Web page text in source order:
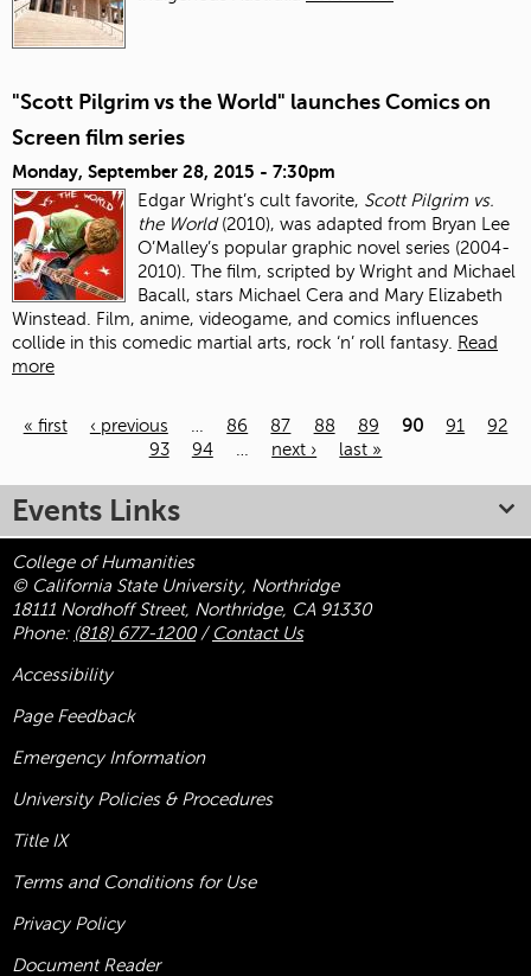
"Scott Pilgrim vs the World" launches Comics on
Screen film series
Monday, September 28, 2015 - 7:30pm
Edgar Wright’s cult favorite, Scott Pilgrim vs.
the World(2010), was adapted from Bryan Lee
O’Malley’s popular graphic novel series (2004-
2010). The film, scripted by Wright and Michael
Bacall, stars Michael Cera and Mary Elizabeth
Winstead. Film, anime, videogame, and comics influences
collide in this comedic martial arts, rock ‘n’ roll fantasy. Read
more
« first ‹ previous … 86 87 88 89 90 91
92
93
94 … next › last »
Events Links
College of Humanities
© California State University, Northridge
18111 Nordhoff Street, Northridge, CA 91330
Phone: (818) 677-1200/ Contact Us
Accessibility
Page Feedback
Emergency Information
University Policies & Procedures
Title IX
Terms and Conditions for Use
Privacy Policy
Document Reader